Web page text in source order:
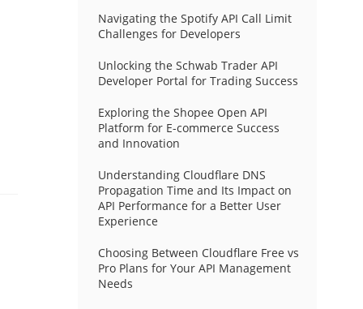
Navigating the Spotify API Call Limit
Challenges for Developers
Unlocking the Schwab Trader API
Developer Portal for Trading Success
Exploring the Shopee Open API
Platform for E-commerce Success
and Innovation
Understanding Cloudflare DNS
Propagation Time and Its Impact on
API Performance for a Better User
Experience
Choosing Between Cloudflare Free vs
Pro Plans for Your API Management
Needs